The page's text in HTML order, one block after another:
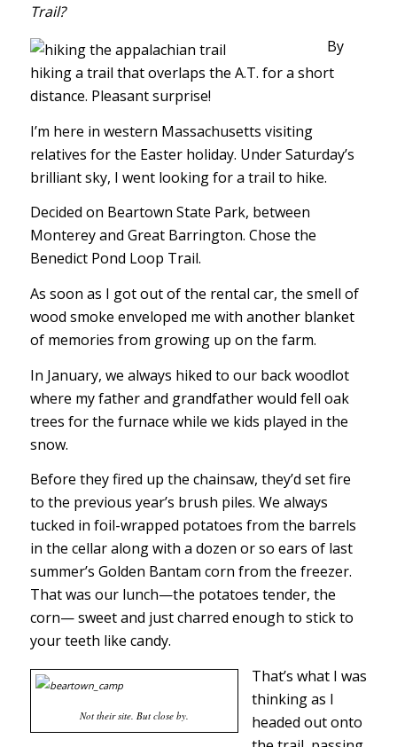
Trail?
By
hiking a trail that overlaps the A.T. for a short
distance. Pleasant surprise!
I’m here in western Massachusetts visiting
relatives for the Easter holiday. Under Saturday’s
brilliant sky, I went looking for a trail to hike.
Decided on Beartown State Park, between
Monterey and Great Barrington. Chose the
Benedict Pond Loop Trail.
As soon as I got out of the rental car, the smell of
wood smoke enveloped me with another blanket
of memories from growing up on the farm.
In January, we always hiked to our back woodlot
where my father and grandfather would fell oak
trees for the furnace while we kids played in the
snow.
Before they fired up the chainsaw, they’d set fire
to the previous year’s brush piles. We always
tucked in foil-wrapped potatoes from the barrels
in the cellar along with a dozen or so ears of last
summer’s Golden Bantam corn from the freezer.
That was our lunch—the potatoes tender, the
corn— sweet and just charred enough to stick to
your teeth like candy.
Not their site. But close by.
That’s what I was
thinking as I
headed out onto